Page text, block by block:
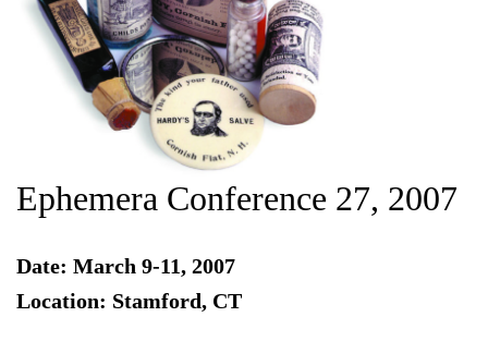
Ephemera Conference 27, 2007
Date: March 9-11, 2007
Location: Stamford, CT